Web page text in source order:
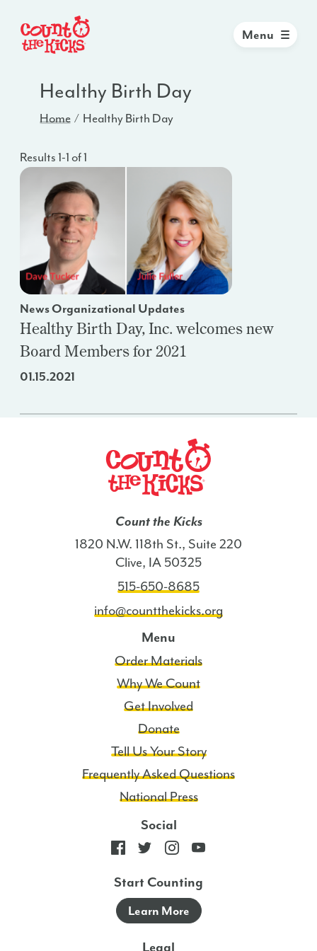
Menu
Healthy Birth Day
Home Healthy Birth Day
Results 1-1 of 1
News Organizational Updates
Healthy Birth Day, Inc. welcomes new
Board Members for 2021
01.15.2021
Count the Kicks
1820 N.W. 118th St., Suite 220
Clive, IA 50325
515-650-8685
info@countthekicks.org
Menu
Order Materials
Why We Count
Get Involved
Donate
Tell Us Your Story
Frequently Asked Questions
National Press
Social
Start Counting
Learn More
Legal